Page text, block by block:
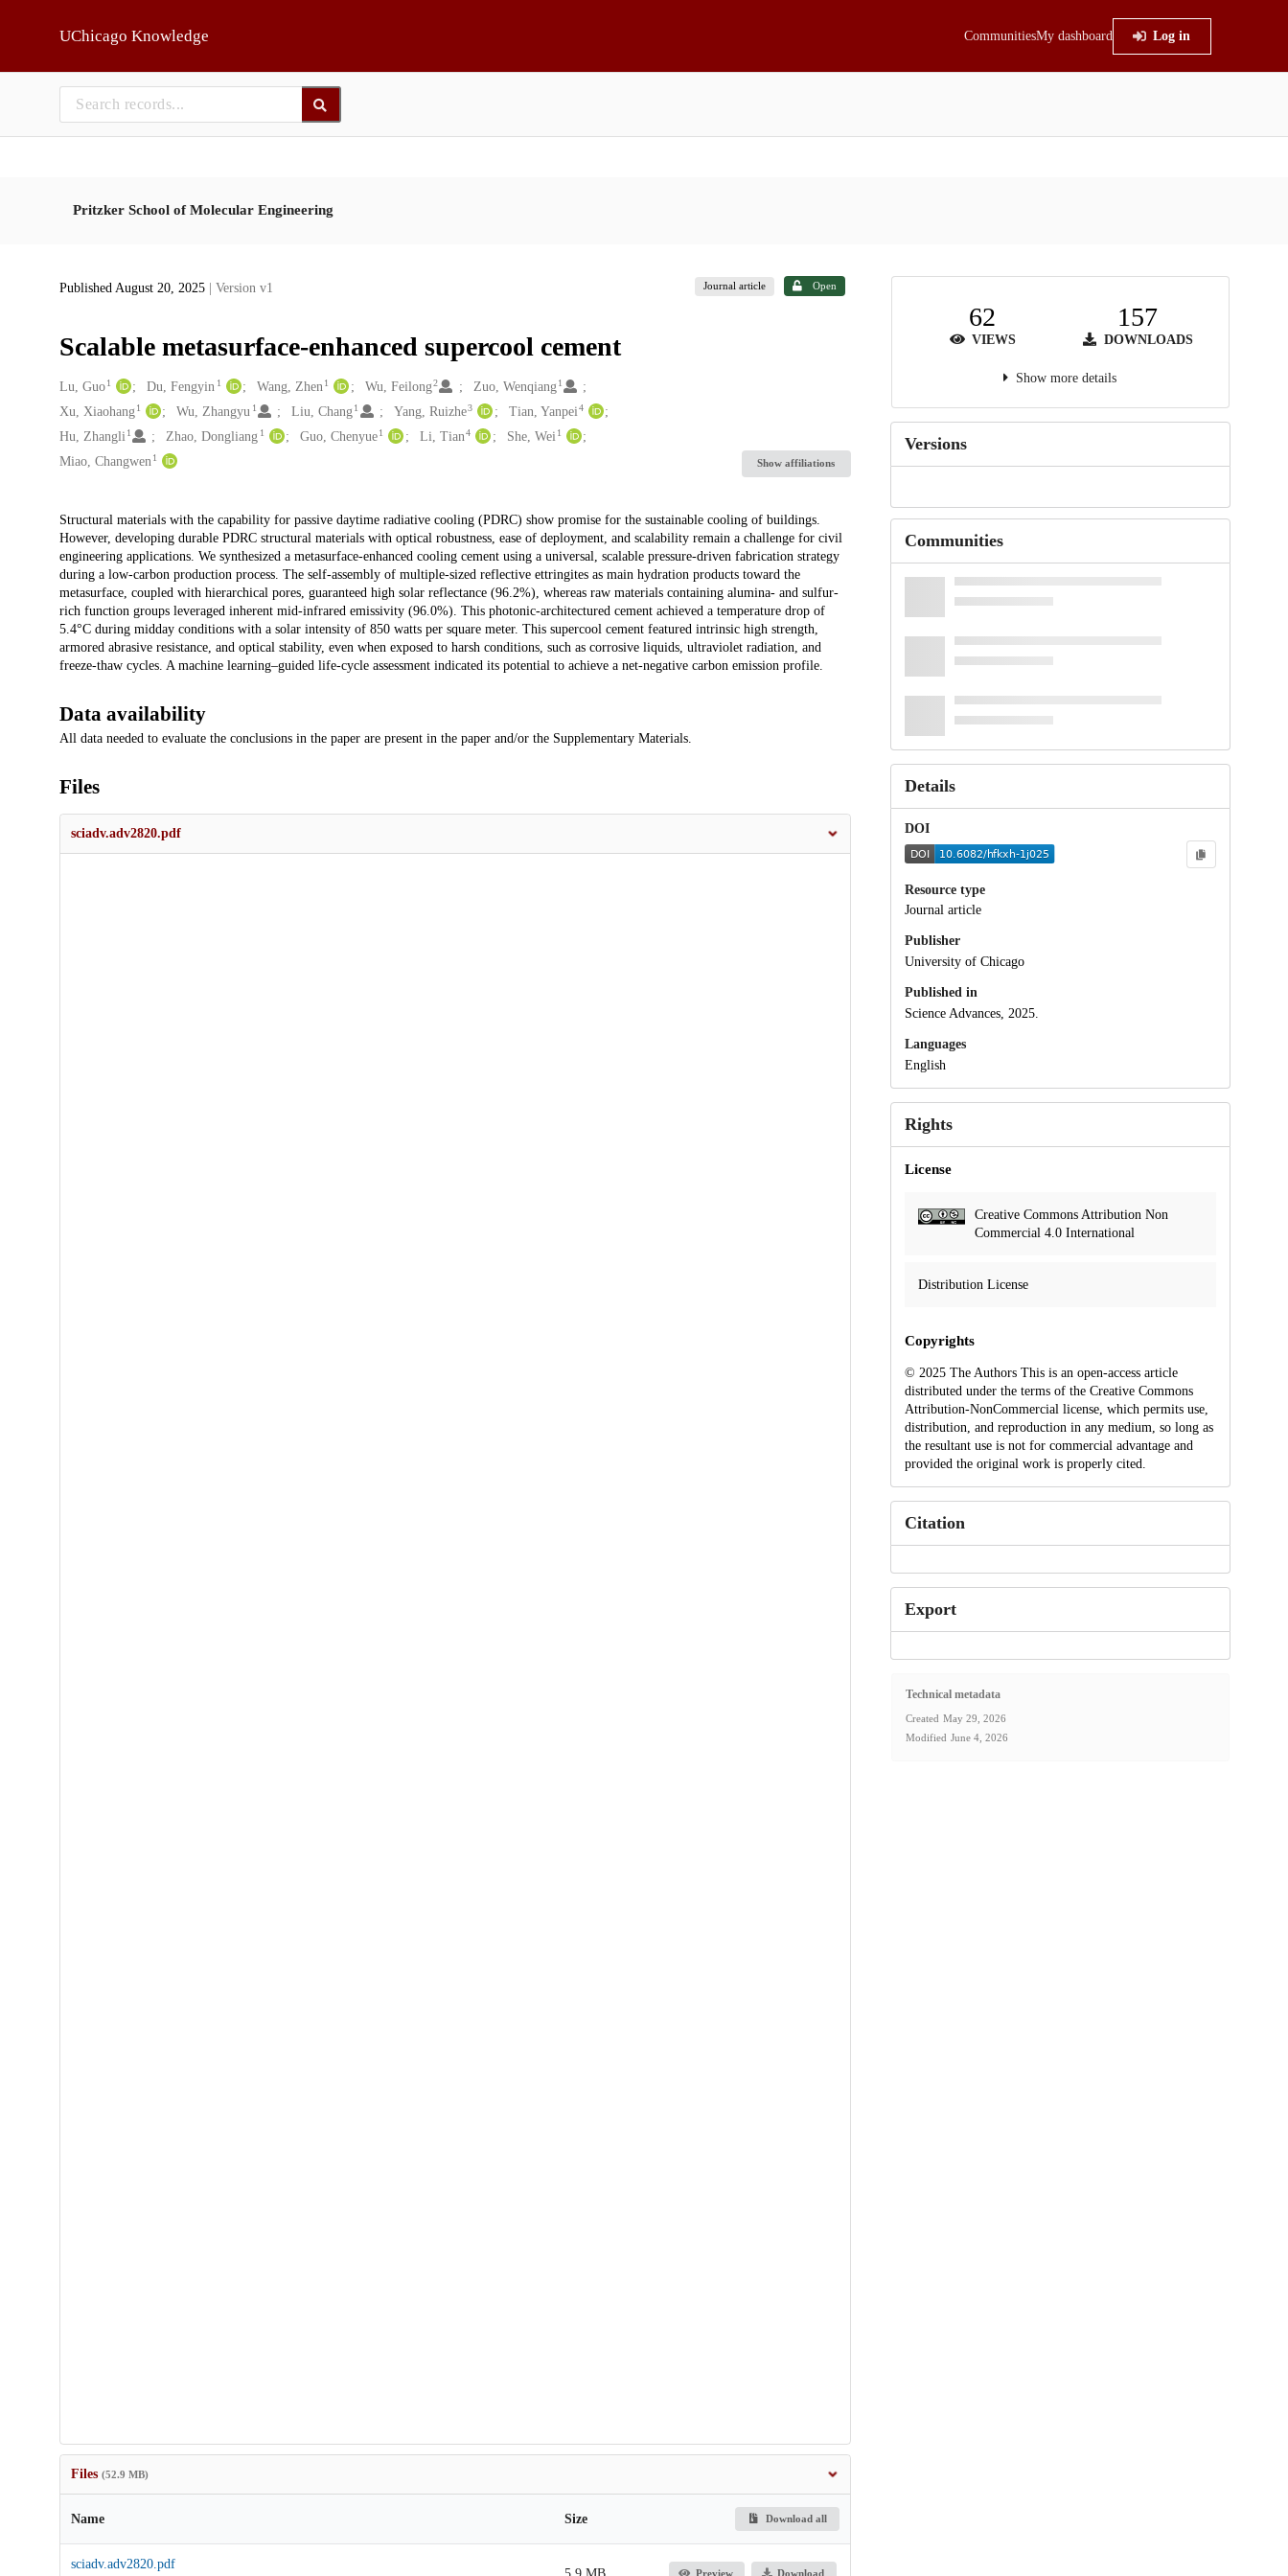
UChicago Knowledge CommunitiesMy dashboard Log in
Pritzker School of Molecular Engineering
Published August 20, 2025 | Version v1 Journal article Open
Scalable metasurface-enhanced supercool cement
Creators
Lu, Guo 1 Du, Fengyin 1 Wang, Zhen 1 Wu, Feilong2 Zuo, Wenqiang 1
Xu, Xiaohang 1 Wu, Zhangyu 1 Liu, Chang 1 Yang, Ruizhe3 Tian, Yanpei4
Hu, Zhangli 1 Zhao, Dongliang 1 Guo, Chenyue1 Li, Tian 4 She, Wei 1
Miao, Changwen 1 Show affiliations
Description
Structural materials with the capability for passive daytime radiative cooling (PDRC) show promise for the sustainable cooling of buildings.
However, developing durable PDRC structural materials with optical robustness, ease of deployment, and scalability remain a challenge for civil
engineering applications. We synthesized a metasurface-enhanced cooling cement using a universal, scalable pressure-driven fabrication strategy
during a low-carbon production process. The self-assembly of multiple-sized reflective ettringites as main hydration products toward the
metasurface, coupled with hierarchical pores, guaranteed high solar reflectance (96.2%), whereas raw materials containing alumina- and sulfur-
rich function groups leveraged inherent mid-infrared emissivity (96.0%). This photonic-architectured cement achieved a temperature drop of
5.4°C during midday conditions with a solar intensity of 850 watts per square meter. This supercool cement featured intrinsic high strength,
armored abrasive resistance, and optical stability, even when exposed to harsh conditions, such as corrosive liquids, ultraviolet radiation, and
freeze-thaw cycles. A machine learning–guided life-cycle assessment indicated its potential to achieve a net-negative carbon emission profile.
Data availability
All data needed to evaluate the conclusions in the paper are present in the paper and/or the Supplementary Materials.
Files
sciadv.adv2820.pdf
Files (52.9 MB)
Name Size Download all
sciadv.adv2820.pdf
Preview Download
62
VIEWS
157
DOWNLOADS
Show more details
Versions
Communities
Details
DOI
Resource type
Journal article
Publisher
University of Chicago
Published in
Science Advances, 2025.
Languages
English
Rights
License
Creative Commons Attribution Non
Commercial 4.0 International
Distribution License
Copyrights
© 2025 The Authors This is an open-access article
distributed under the terms of the Creative Commons
Attribution-NonCommercial license, which permits use,
distribution, and reproduction in any medium, so long as
the resultant use is not for commercial advantage and
provided the original work is properly cited.
Citation
Export
Technical metadata
Created May 29, 2026
Modified June 4, 2026